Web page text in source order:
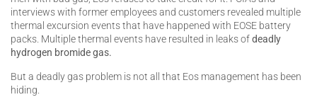
interviews with former employees and customers revealed multiple
thermal excursion events that have happened with EOSE battery
packs. Multiple thermal events have resulted in leaks ofdeadly
hydrogen bromide gas.
But a deadly gas problem is not all that Eos management has been
hiding.